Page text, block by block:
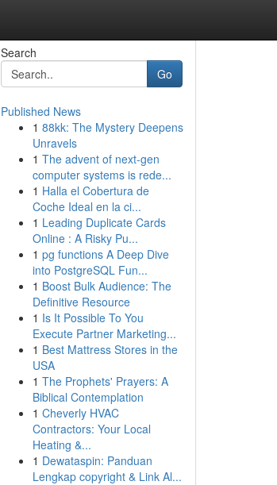
Search
Go
Published News
1 88kk: The Mystery Deepens
Unravels
1 The advent of next-gen
computer systems is rede...
1 Halla el Cobertura de
Coche Ideal en la ci...
1 Leading Duplicate Cards
Online : A Risky Pu...
1 pg functions A Deep Dive
into PostgreSQL Fun...
1 Boost Bulk Audience: The
Definitive Resource
1 Is It Possible To You
Execute Partner Marketing...
1 Best Mattress Stores in the
USA
1 The Prophets' Prayers: A
Biblical Contemplation
1 Cheverly HVAC
Contractors: Your Local
Heating &...
1 Dewataspin: Panduan
Lengkap copyright & Link Al...